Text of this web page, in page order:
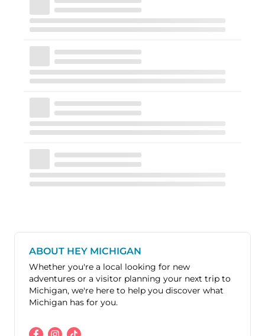
ABOUT HEY MICHIGAN
Whether you're a local looking for new
adventures or a visitor planning your next trip to
Michigan, we're here to help you discover what
Michigan has for you.